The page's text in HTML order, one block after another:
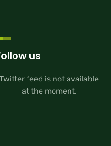
us
Twitter feed is not available
at the moment.